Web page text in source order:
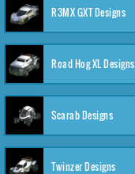
R3MX GXT Designs
Road Hog XL Designs
Scarab Designs
Twinzer Designs